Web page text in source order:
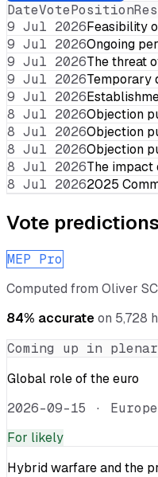
DateVotePosition
9 Jul 2026Feasibility
9 Jul 2026Ongoing
9 Jul 2026The threat
9 Jul 2026Temporary
9 Jul 2026
8 Jul 2026Objection
8 Jul 2026Objection
8 Jul 2026Objection
8 Jul 2026The impact
8 Jul 20262025
Vote predictions
MEP Pro
Computed from Oliver
84% accurateon 5,728
Coming up in
Global role of the euro
2026-09-15 ·
For likely
Hybrid warfare and the